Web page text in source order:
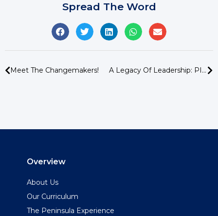
Spread The Word
Meet The Changemakers! A Legacy Of Leadership: PISA Bids Farewell To Mr Stuart Johnston
Overview
About Us
Our Curriculum
The Peninsula Experience